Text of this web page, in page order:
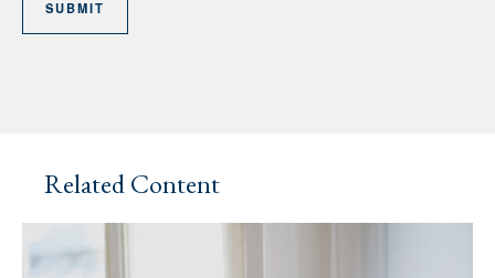
Related Content